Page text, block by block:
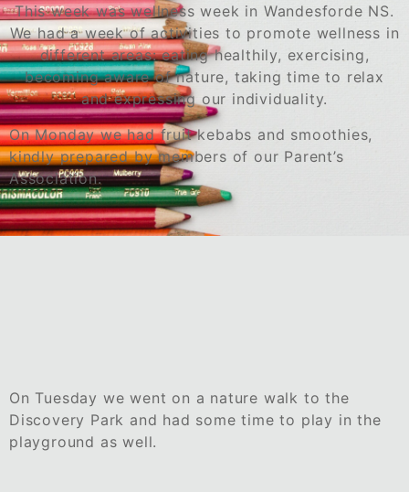
This week was wellness week in Wandesforde NS.
We had a week of activities to promote wellness in
different areas: eating healthily, exercising,
becoming aware of nature, taking time to relax
and expressing our individuality.
On Monday we had fruit kebabs and smoothies,
kindly prepared by members of our Parent’s
Association.
On Tuesday we went on a nature walk to the
Discovery Park and had some time to play in the
playground as well.